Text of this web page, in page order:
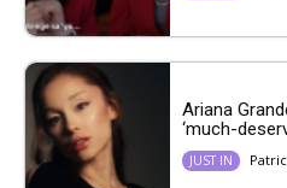
Ariana
‘much-
JUST IN